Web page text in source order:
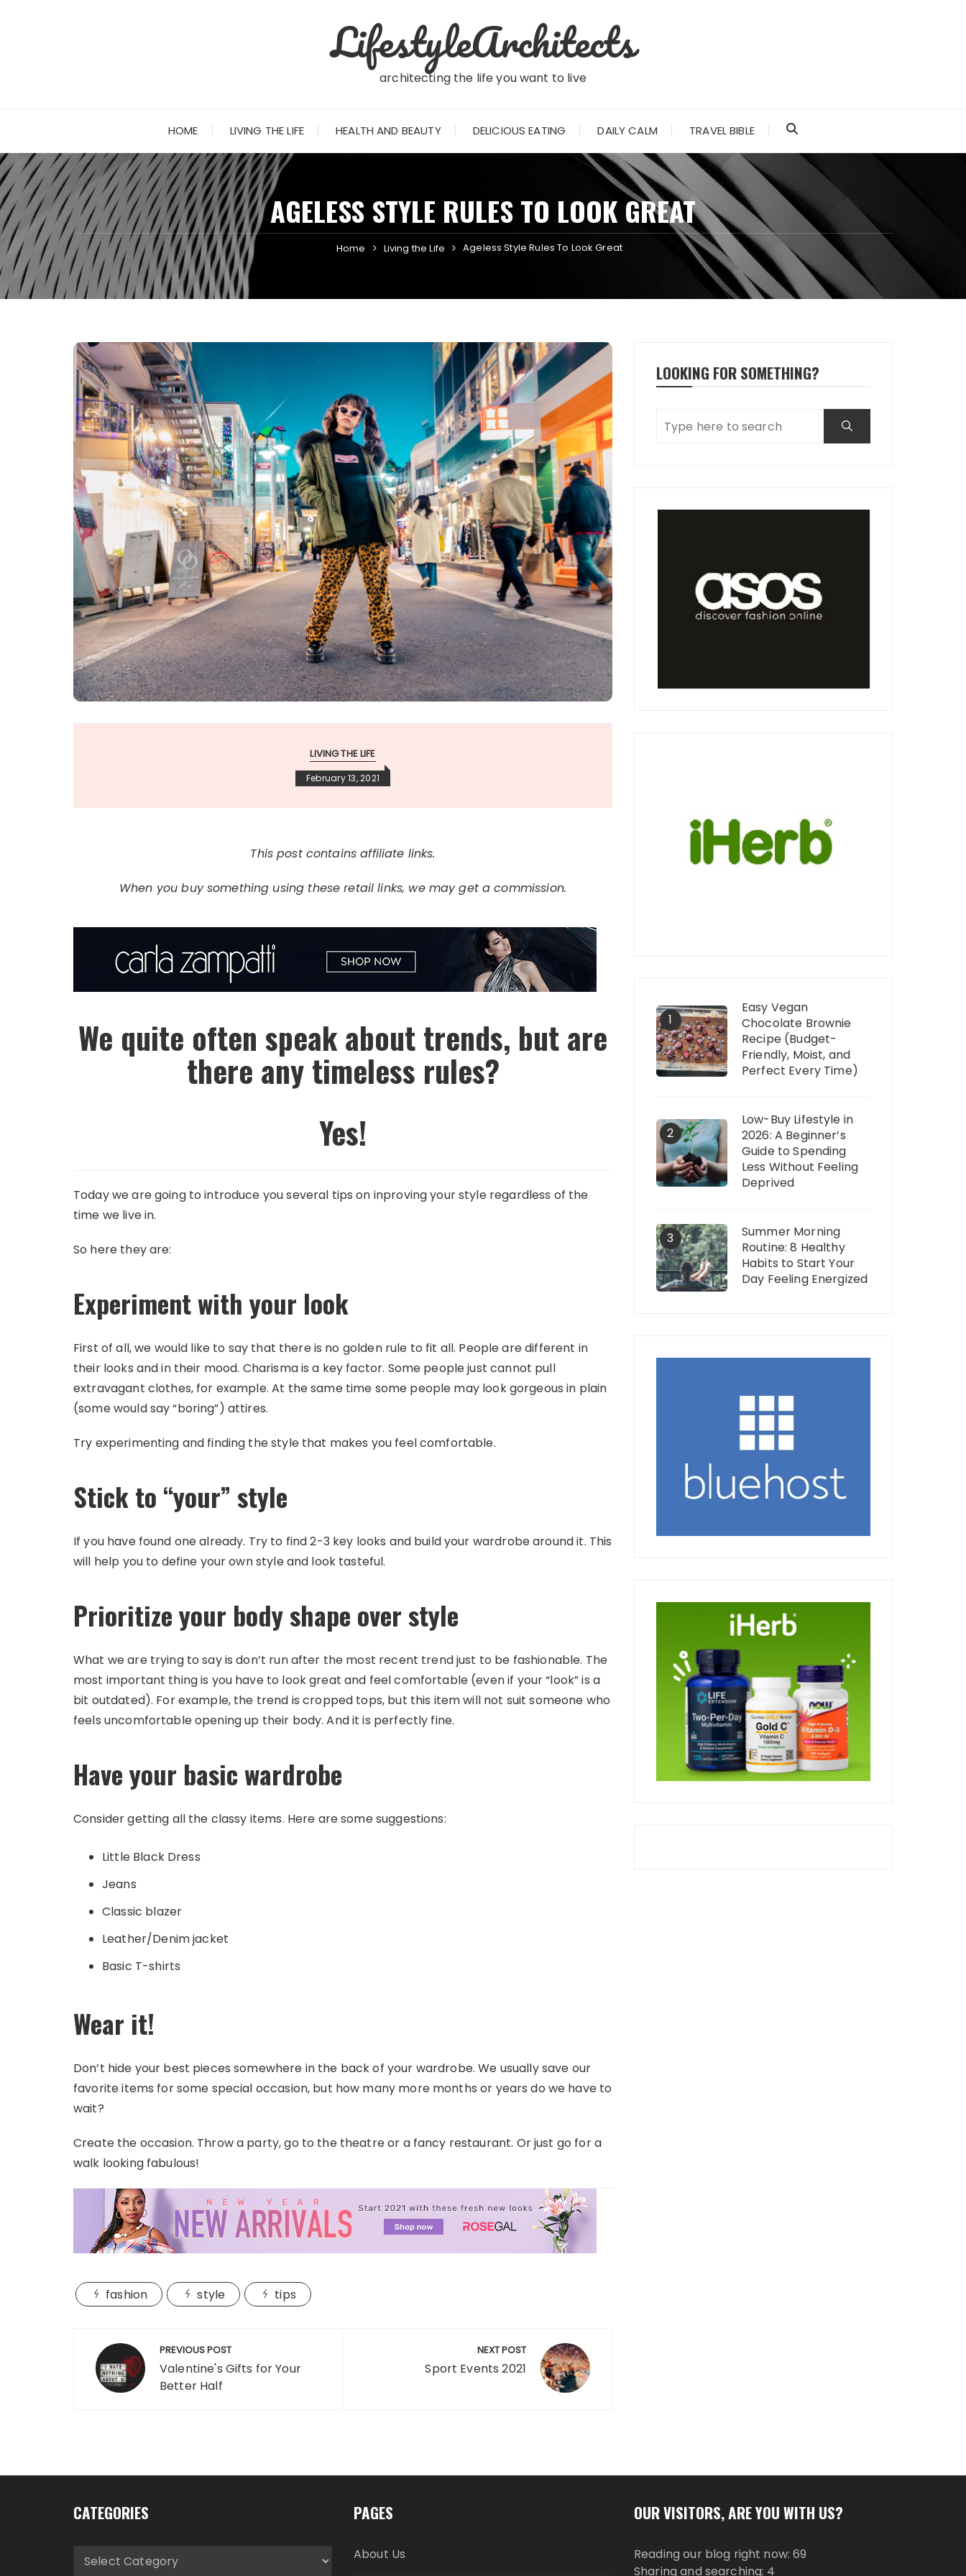
LifestyleArchitects
architecting the life you want to live
HOME LIVING THE LIFE HEALTH AND BEAUTY DELICIOUS EATING DAILY CALM TRAVEL BIBLE
AGELESS STYLE RULES TO LOOK GREAT
Home Living the Life Ageless Style Rules To Look Great
LIVING THE LIFE
February 13, 2021
This post contains affiliate links.
When you buy something using these retail links, we may get a commission.
We quite often speak about trends, but are
there any timeless rules?
Yes!
Today we are going to introduce you several tips on inproving your style regardless of the
time we live in.
So here they are:
Experiment with your look
First of all, we would like to say that there is no golden rule to fit all. People are different in
their looks and in their mood. Charisma is a key factor. Some people just cannot pull
extravagant clothes, for example. At the same time some people may look gorgeous in plain
(some would say “boring”) attires.
Try experimenting and finding the style that makes you feel comfortable.
Stick to “your” style
If you have found one already. Try to find 2-3 key looks and build your wardrobe around it. This
will help you to define your own style and look tasteful.
Prioritize your body shape over style
What we are trying to say is don’t run after the most recent trend just to be fashionable. The
most important thing is you have to look great and feel comfortable (even if your “look” is a
bit outdated). For example, the trend is cropped tops, but this item will not suit someone who
feels uncomfortable opening up their body. And it is perfectly fine.
Have your basic wardrobe
Consider getting all the classy items. Here are some suggestions:
Little Black Dress
Jeans
Classic blazer
Leather/Denim jacket
Basic T-shirts
Wear it!
Don’t hide your best pieces somewhere in the back of your wardrobe. We usually save our
favorite items for some special occasion, but how many more months or years do we have to
wait?
Create the occasion. Throw a party, go to the theatre or a fancy restaurant. Or just go for a
walk looking fabulous!
fashion style tips
Post
navigation
PREVIOUS POST
Valentine's Gifts for Your
Better Half
NEXT POST
Sport Events 2021
LOOKING FOR SOMETHING?
1
Easy Vegan
Chocolate Brownie
Recipe (Budget-
Friendly, Moist, and
Perfect Every Time)
2
Low-Buy Lifestyle in
2026: A Beginner’s
Guide to Spending
Less Without Feeling
Deprived
3
Summer Morning
Routine: 8 Healthy
Habits to Start Your
Day Feeling Energized
CATEGORIES
Categories
PAGES
About Us
OUR VISITORS, ARE YOU WITH US?
Reading our blog right now: 69
Sharing and searching: 4